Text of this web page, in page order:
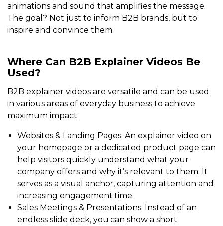
animations and sound that amplifies the message.
The goal? Not just to inform B2B brands, but to
inspire and convince them.
Where Can B2B Explainer Videos Be
Used?
B2B explainer videos are versatile and can be used
in various areas of everyday business to achieve
maximum impact:
Websites & Landing Pages: An explainer video on
your homepage or a dedicated product page can
help visitors quickly understand what your
company offers and why it’s relevant to them. It
serves as a visual anchor, capturing attention and
increasing engagement time.
Sales Meetings & Presentations: Instead of an
endless slide deck, you can show a short